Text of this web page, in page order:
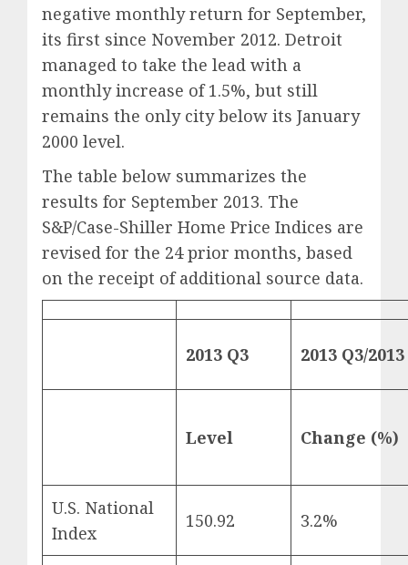
negative monthly return for September,
its first since November 2012. Detroit
managed to take the lead with a
monthly increase of 1.5%, but still
remains the only city below its January
2000 level.
The table below summarizes the
results for September 2013. The
S&P/Case-Shiller Home Price Indices are
revised for the 24 prior months, based
on the receipt of additional source data.
2013 Q3 2013 Q3/
Level Change (%)
U.S. National
Index
150.92 3.2%